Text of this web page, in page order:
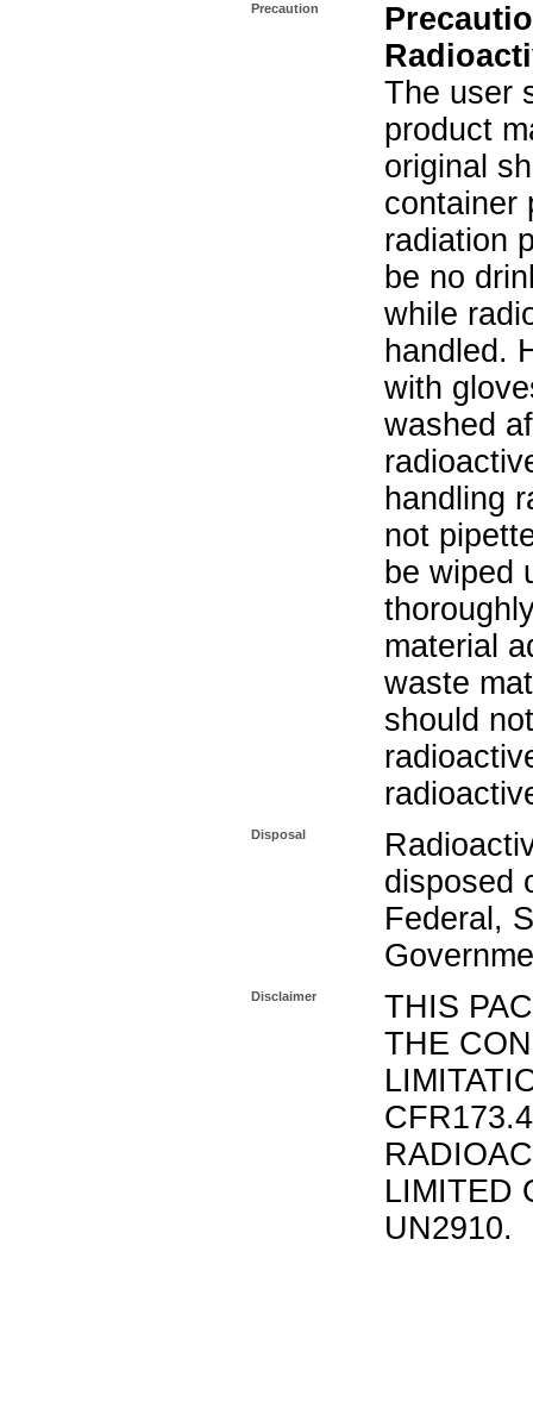
Precaution
The user
product
original
container
radiation
be no
while
handled.
with
washed
handling
not
be wiped
material
waste
should
Disposal
disposed
Federal,
Disclaimer
THIS
THE
LIMITED
UN2910.